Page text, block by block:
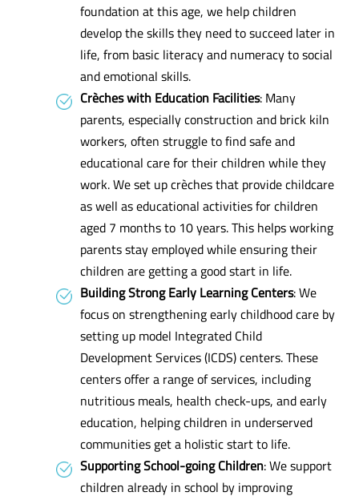
foundation at this age, we help children
develop the skills they need to succeed later in
life, from basic literacy and numeracy to social
and emotional skills.
Crèches with Education Facilities: Many
parents, especially construction and brick kiln
workers, often struggle to find safe and
educational care for their children while they
work. We set up crèches that provide childcare
as well as educational activities for children
aged 7 months to 10 years. This helps working
parents stay employed while ensuring their
children are getting a good start in life.
Building Strong Early Learning Centers: We
focus on strengthening early childhood care by
setting up model Integrated Child
Development Services (ICDS) centers. These
centers offer a range of services, including
nutritious meals, health check-ups, and early
education, helping children in underserved
communities get a holistic start to life.
Supporting School-going Children: We support
children already in school by improving